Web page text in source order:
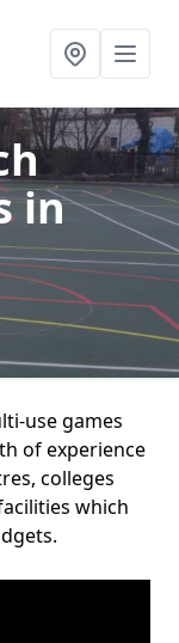
in
use games
of experience
colleges
which